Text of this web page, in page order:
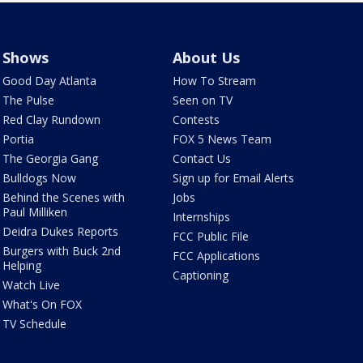
Shows
Good Day Atlanta
The Pulse
Red Clay Rundown
Portia
The Georgia Gang
Bulldogs Now
Behind the Scenes with
Paul Milliken
Deidra Dukes Reports
Burgers with Buck 2nd
Helping
Watch Live
What's On FOX
TV Schedule
About Us
How To Stream
Seen on TV
Contests
FOX 5 News Team
Contact Us
Sign up for Email Alerts
Jobs
Internships
FCC Public File
FCC Applications
Captioning